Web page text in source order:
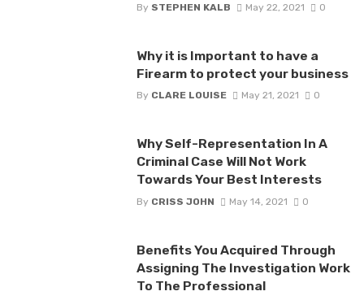
By STEPHEN KALB May 22, 2021 0
Why it is Important to have a
Firearm to protect your business
By CLARE LOUISE May 21, 2021 0
Why Self-Representation In A
Criminal Case Will Not Work
Towards Your Best Interests
By CRISS JOHN May 14, 2021 0
Benefits You Acquired Through
Assigning The Investigation Work
To The Professional